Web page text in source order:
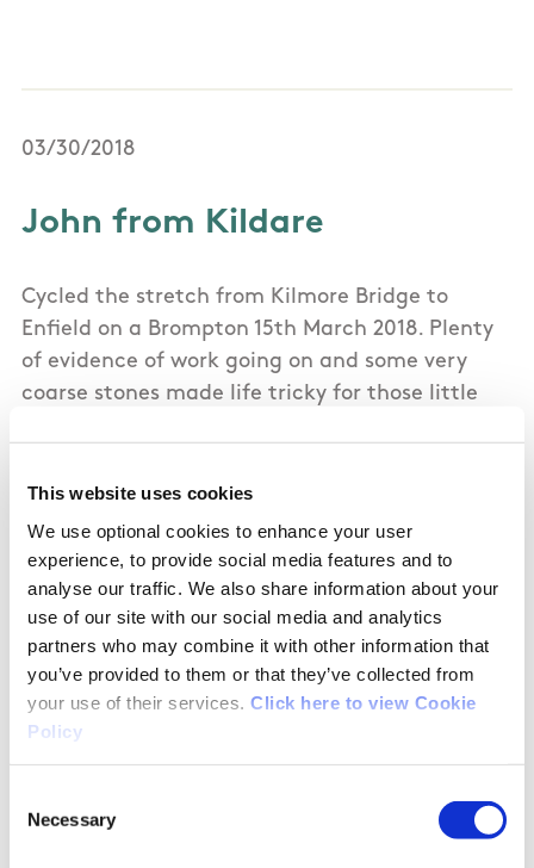
This website uses cookies
We use optional cookies to enhance your user
experience, to provide social media features and to
analyse our traffic. We also share information about your
use of our site with our social media and analytics
partners who may combine it with other information that
you’ve provided to them or that they’ve collected from
your use of their services. Click here to view Cookie
Policy
Selection
Necessary
03/30/2018
John from Kildare
Cycled the stretch from Kilmore Bridge to
Enfield on a Brompton 15th March 2018. Plenty
of evidence of work going on and some very
coarse stones made life tricky for those little
visitors, which is a shame given the work which
has been put into it.
Looking West from Kilmore Bridge looks very
undeveloped.
James from Meath